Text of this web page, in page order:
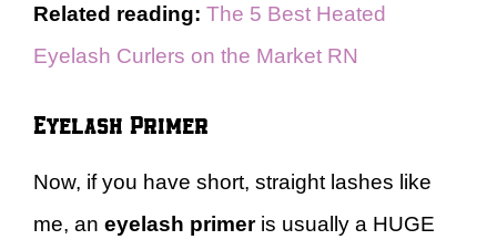
Related reading: The 5 Best Heated
Eyelash Curlers on the Market RN
Eyelash Primer
Now, if you have short, straight lashes like
me, an eyelash primeris usually a HUGE